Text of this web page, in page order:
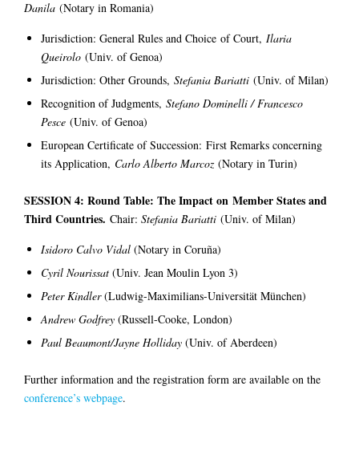
Danila (Notary in Romania)
Jurisdiction: General Rules and Choice of Court, Ilaria
Queirolo (Univ. of Genoa)
Jurisdiction: Other Grounds, Stefania Bariatti (Univ. of Milan)
Recognition of Judgments, Stefano Dominelli / Francesco
Pesce (Univ. of Genoa)
European Certificate of Succession: First Remarks concerning
its Application, Carlo Alberto Marcoz(Notary in Turin)
SESSION 4: Round Table: The Impact on Member States and
Third Countries. Chair: Stefania Bariatti (Univ. of Milan)
Isidoro Calvo Vidal (Notary in Coruña)
Cyril Nourissat (Univ. Jean Moulin Lyon 3)
Peter Kindler(Ludwig-Maximilians-Universität München)
Andrew Godfrey (Russell-Cooke, London)
Paul Beaumont/Jayne Holliday (Univ. of Aberdeen)
Further information and the registration form are available on the
conference’s webpage.